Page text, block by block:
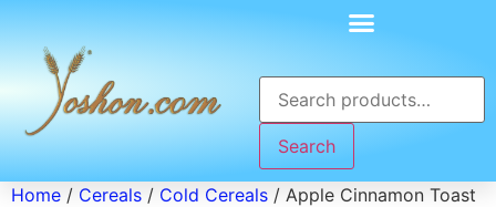
Search
Home / Cereals / Cold Cereals / Apple Cinnamon Toast